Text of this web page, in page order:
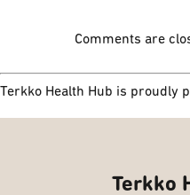
Comments are
Terkko Health Hub is proudly
Terkko